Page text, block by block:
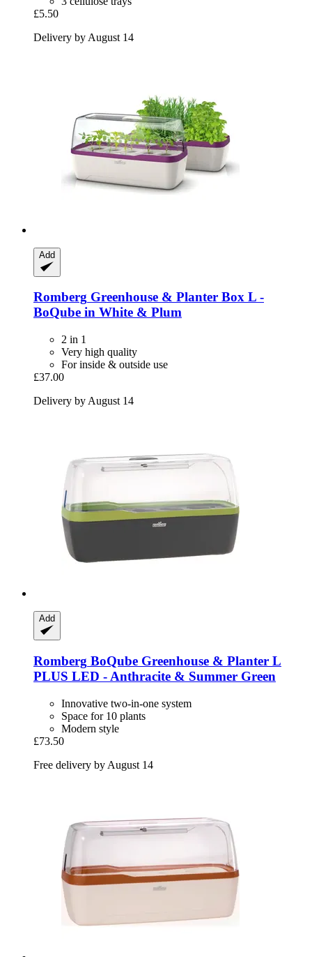
£5.50
Delivery by August 14
Add
Romberg Greenhouse & Planter Box L -​
BoQube in White & Plum
2 in 1
Very high quality
For inside & outside use
£37.00
Delivery by August 14
Add
Romberg BoQube Greenhouse & Planter L
PLUS LED -​ Anthracite & Summer Green
Innovative two-in-one system
Space for 10 plants
Modern style
£73.50
Free delivery by August 14